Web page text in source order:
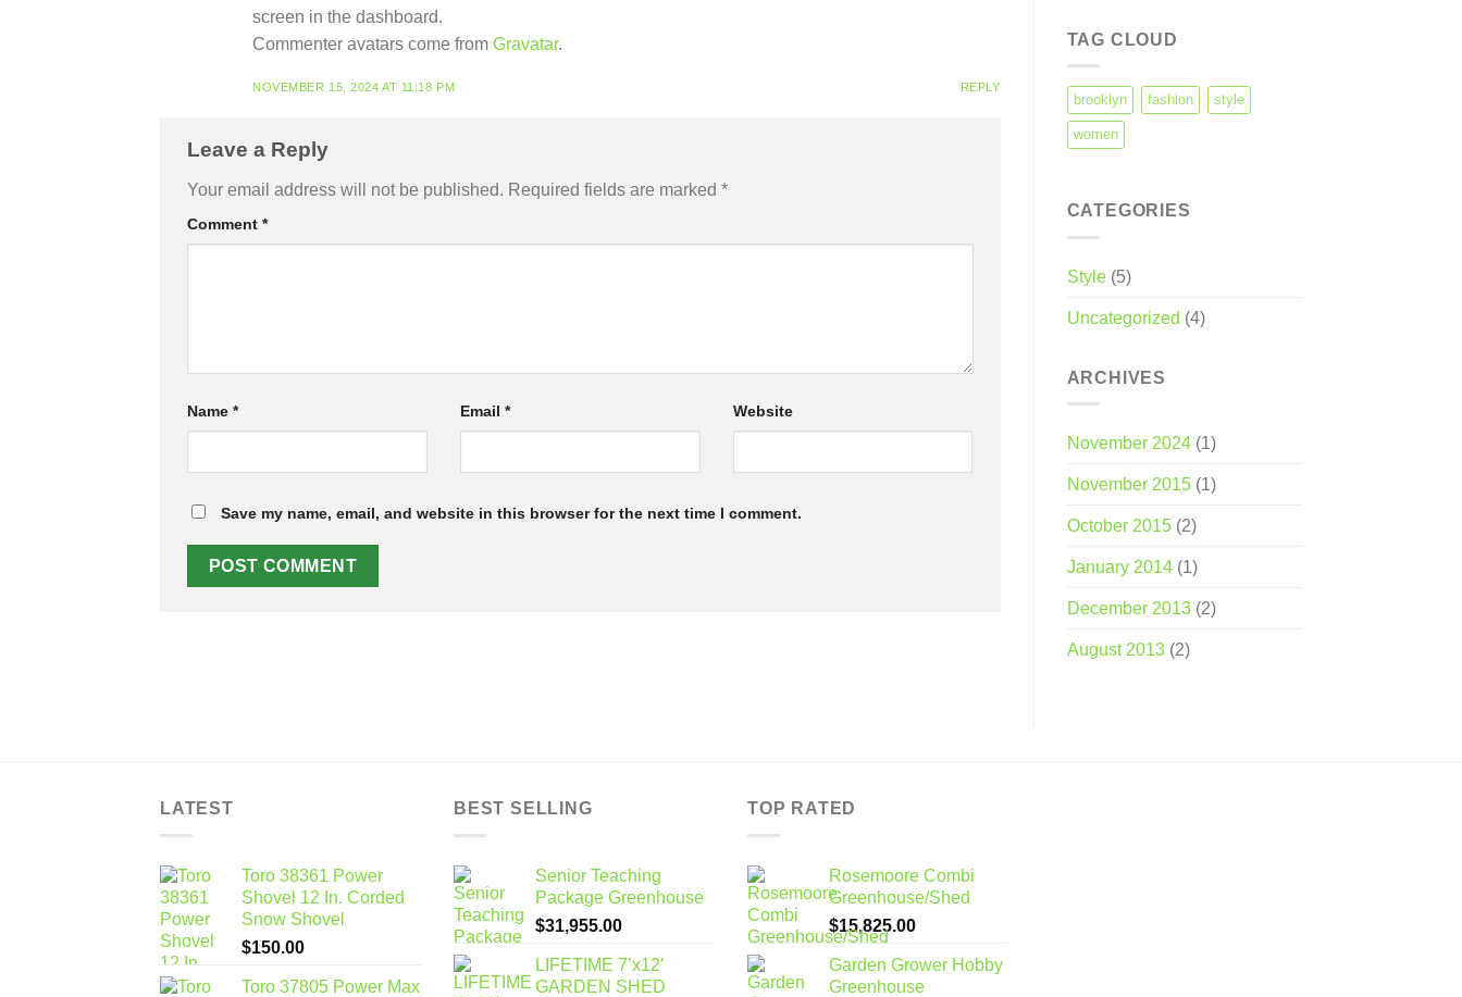
screen in the dashboard.
Commenter avatars come from Gravatar.
NOVEMBER 15, 2024 AT 11:18 PM REPLY
Leave a Reply
Your email address will not be published. Required fields are marked *
Comment *
Name * Email * Website
Save my name, email, and website in this browser for the next time I comment.
TAG CLOUD
brooklyn fashion style
women
CATEGORIES
Style(5)
Uncategorized (4)
ARCHIVES
November 2024(1)
November 2015(1)
October 2015(2)
January 2014(1)
December 2013(2)
August 2013(2)
LATEST
Toro 38361 Power
Shovel 12 In. Corded
Snow Shovel
$150.00
Toro 37805 Power Max
BEST SELLING
Senior Teaching
Package Greenhouse
$31,955.00
LIFETIME 7’x12′
GARDEN SHED
TOP RATED
Rosemoore Combi
Greenhouse/Shed
$15,825.00
Garden Grower Hobby
Greenhouse